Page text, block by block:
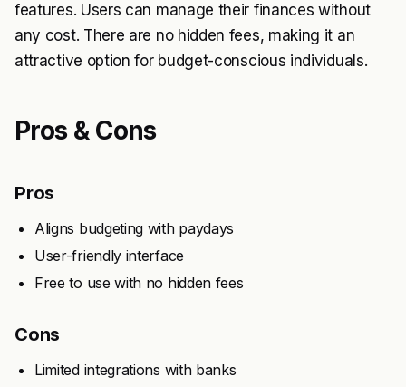
features. Users can manage their finances without
any cost. There are no hidden fees, making it an
attractive option for budget-conscious individuals.
Pros & Cons
Pros
Aligns budgeting with paydays
User-friendly interface
Free to use with no hidden fees
Cons
Limited integrations with banks